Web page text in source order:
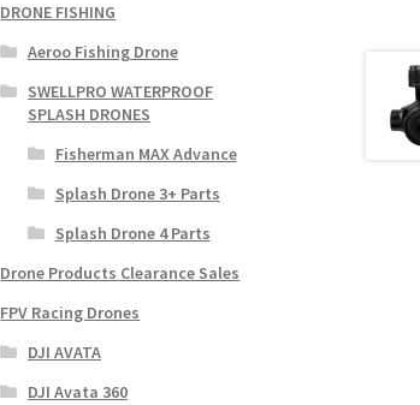
DRONE FISHING
Aeroo Fishing Drone
SWELLPRO WATERPROOF
SPLASH DRONES
Fisherman MAX Advance
Splash Drone 3+ Parts
Splash Drone 4 Parts
Drone Products Clearance Sales
FPV Racing Drones
DJI AVATA
DJI Avata 360